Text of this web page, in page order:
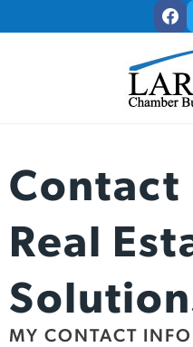
to
Contact
Real
MY CONTACT